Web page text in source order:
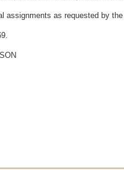
assignments as requested by the